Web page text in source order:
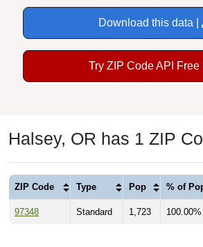
Download this data |
Try ZIP Code API Free |